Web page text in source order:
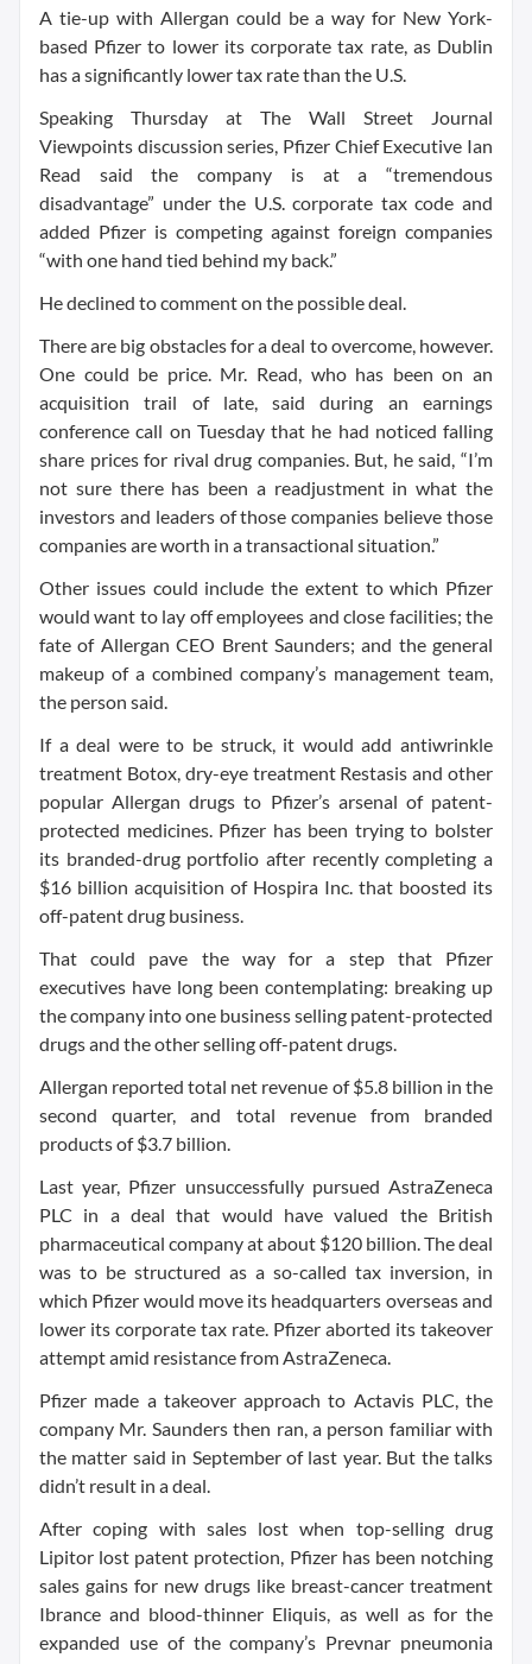
A tie-up with Allergan could be a way for New York-
based Pfizer to lower its corporate tax rate, as Dublin
has a significantly lower tax rate than the U.S.
Speaking Thursday at The Wall Street Journal
Viewpoints discussion series, Pfizer Chief Executive Ian
Read said the company is at a “tremendous
disadvantage” under the U.S. corporate tax code and
added Pfizer is competing against foreign companies
“with one hand tied behind my back.”
He declined to comment on the possible deal.
There are big obstacles for a deal to overcome, however.
One could be price. Mr. Read, who has been on an
acquisition trail of late, said during an earnings
conference call on Tuesday that he had noticed falling
share prices for rival drug companies. But, he said, “I’m
not sure there has been a readjustment in what the
investors and leaders of those companies believe those
companies are worth in a transactional situation.”
Other issues could include the extent to which Pfizer
would want to lay off employees and close facilities; the
fate of Allergan CEO Brent Saunders; and the general
makeup of a combined company’s management team,
the person said.
If a deal were to be struck, it would add antiwrinkle
treatment Botox, dry-eye treatment Restasis and other
popular Allergan drugs to Pfizer’s arsenal of patent-
protected medicines. Pfizer has been trying to bolster
its branded-drug portfolio after recently completing a
$16 billion acquisition of Hospira Inc. that boosted its
off-patent drug business.
That could pave the way for a step that Pfizer
executives have long been contemplating: breaking up
the company into one business selling patent-protected
drugs and the other selling off-patent drugs.
Allergan reported total net revenue of $5.8 billion in the
second quarter, and total revenue from branded
products of $3.7 billion.
Last year, Pfizer unsuccessfully pursued AstraZeneca
PLC in a deal that would have valued the British
pharmaceutical company at about $120 billion. The deal
was to be structured as a so-called tax inversion, in
which Pfizer would move its headquarters overseas and
lower its corporate tax rate. Pfizer aborted its takeover
attempt amid resistance from AstraZeneca.
Pfizer made a takeover approach to Actavis PLC, the
company Mr. Saunders then ran, a person familiar with
the matter said in September of last year. But the talks
didn’t result in a deal.
After coping with sales lost when top-selling drug
Lipitor lost patent protection, Pfizer has been notching
sales gains for new drugs like breast-cancer treatment
Ibrance and blood-thinner Eliquis, as well as for the
expanded use of the company’s Prevnar pneumonia